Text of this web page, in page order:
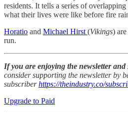
residents. It tells a series of
what their lives were like before fire
Horatio and Michael Hirst (Vikings)
run.
If you are enjoying the newsletter and
consider supporting the newsletter by
subscriberhttps://theindustry.co/
Upgrade to Paid